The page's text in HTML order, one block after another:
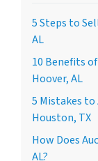
5 Steps to
AL
10 Benefits
Hoover, AL
5 Mistakes to
Houston, TX
How Does
AL?